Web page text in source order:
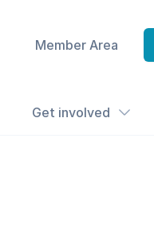
Member Area
Get involved